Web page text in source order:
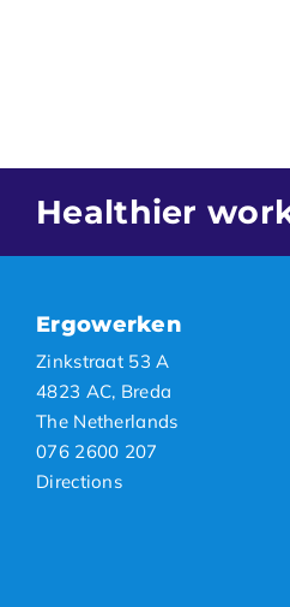
Healthier
Ergowerken
Zinkstraat 53 A
4823 AC, Breda
The Netherlands
076 2600 207
Directions